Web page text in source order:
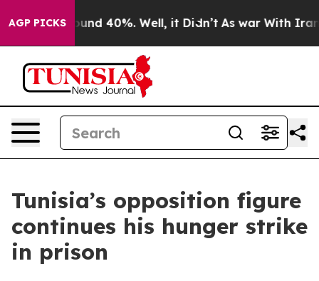
AGP PICKSAround 40%. Well, it Didn’t As war With Iran
Tunisia’s opposition figure
continues his hunger strike
in prison